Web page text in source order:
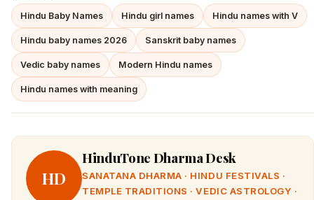
Hindu Baby Names Hindu girl names Hindu names with V
Hindu baby names 2026 Sanskrit baby names
Vedic baby names Modern Hindu names
Hindu names with meaning
HD
HinduTone Dharma Desk
SANATANA DHARMA · HINDU FESTIVALS ·
TEMPLE TRADITIONS · VEDIC ASTROLOGY ·